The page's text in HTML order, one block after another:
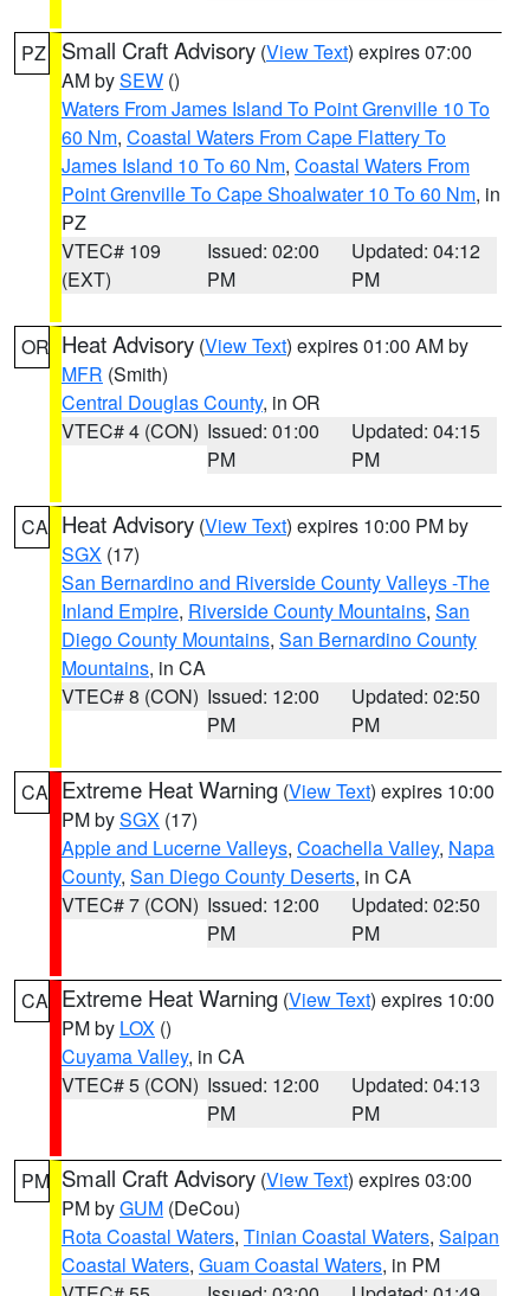
PZ Small Craft Advisory (View Text) expires 07:00
AM bySEW ()
Waters From James Island To Point Grenville 10 To
60 Nm, Coastal Waters From Cape Flattery To
James Island 10 To 60 Nm, Coastal Waters From
Point Grenville To Cape Shoalwater 10 To 60 Nm, in
PZ
VTEC# 109
(EXT)
Issued: 02:00
PM
Updated: 04:12
PM
OR Heat Advisory (View Text) expires 01:00 AM by
MFR (Smith)
Central Douglas County, in OR
VTEC# 4 (CON) Issued: 01:00
PM
Updated: 04:15
PM
CA Heat Advisory (View Text) expires 10:00 PM by
SGX (17)
San Bernardino and Riverside County Valleys -The
Inland Empire, Riverside County Mountains, San
Diego County Mountains, San Bernardino County
Mountains, in CA
VTEC# 8 (CON) Issued: 12:00
PM
Updated: 02:50
PM
CA Extreme Heat Warning (View Text) expires 10:00
PM bySGX (17)
Apple and Lucerne Valleys, Coachella Valley, Napa
County, San Diego County Deserts, in CA
VTEC# 7 (CON) Issued: 12:00
PM
Updated: 02:50
PM
CA Extreme Heat Warning (View Text) expires 10:00
PM by LOX ()
Cuyama Valley, in CA
VTEC# 5 (CON) Issued: 12:00
PM
Updated: 04:13
PM
PM Small Craft Advisory (View Text) expires 03:00
PM byGUM (DeCou)
Rota Coastal Waters, Tinian Coastal Waters, Saipan
Coastal Waters, Guam Coastal Waters, in PM